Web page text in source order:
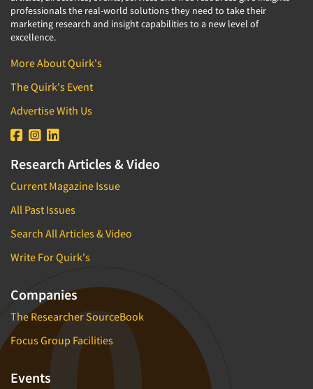
professionals the real-world solutions they need to take their
marketing research and insight capabilities to a new level of
excellence.
More About Quirk's
The Quirk's Event
Advertise With Us
Research Articles & Video
Current Magazine Issue
All Past Issues
Search All Articles & Video
Write For Quirk's
Companies
The Researcher SourceBook
Focus Group Facilities
Events